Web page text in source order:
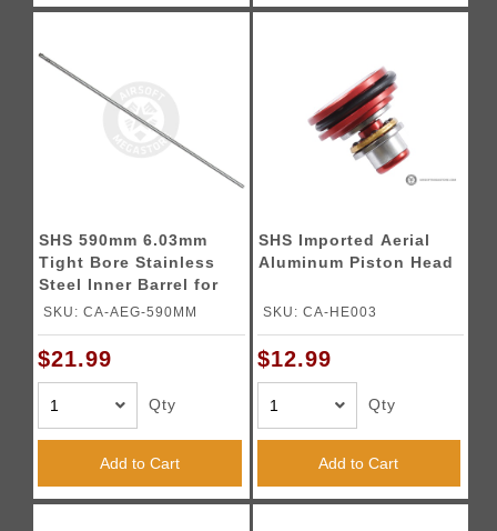
SHS 590mm 6.03mm
Tight Bore Stainless
Steel Inner Barrel for
Airsoft Rifles
SKU: CA-AEG-590MM
$21.99
Qty
Add to Cart
SHS Imported Aerial
Aluminum Piston Head
SKU: CA-HE003
$12.99
Qty
Add to Cart